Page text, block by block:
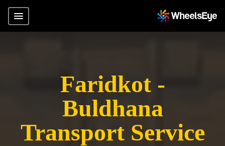
Faridkot -
Buldhana
Transport Service